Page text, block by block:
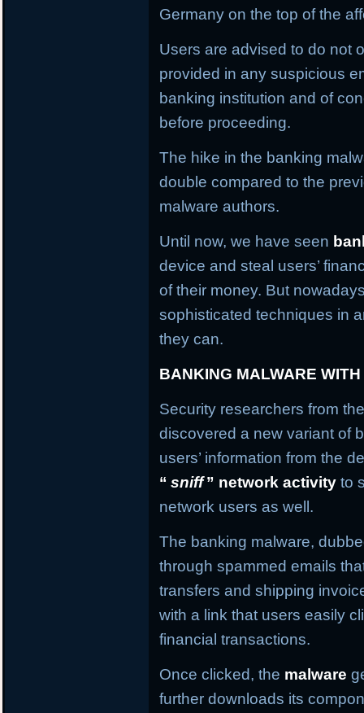
Germany on the top of the
Users are advised to do not
provided in any suspicious
banking institution and of
before proceeding.
The hike in the banking
double compared to the
malware authors.
Until now, we have seen
device and steal users’
of their money. But
sophisticated techniques in
they can.
BANKING MALWARE
Security researchers from
discovered a new variant of
users’ information from the
“ sniff ” network activity to
network users as well.
The banking malware,
through spammed emails
transfers and shipping
with a link that users easily
financial transactions.
Once clicked, the malware
further downloads its